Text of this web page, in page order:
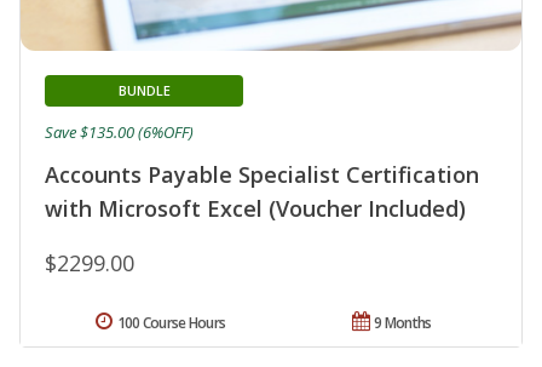
Accounts Payable Specialist Certification
with Microsoft Excel (Voucher Included)
BUNDLE
$2299.00
Save $135.00 (6%OFF)
9 Months
100 Course Hours